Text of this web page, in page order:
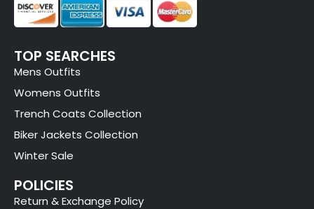
TOP SEARCHES
Mens Outfits
Womens Outfits
Trench Coats Collection
Biker Jackets Collection
Winter Sale
POLICIES
Return & Exchange Policy